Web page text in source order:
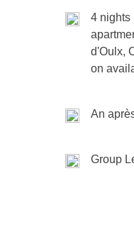
skis or
Included:
4 nights
d'Oulx,
on
An
Group